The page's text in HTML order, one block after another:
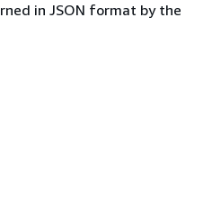
in JSON format by the